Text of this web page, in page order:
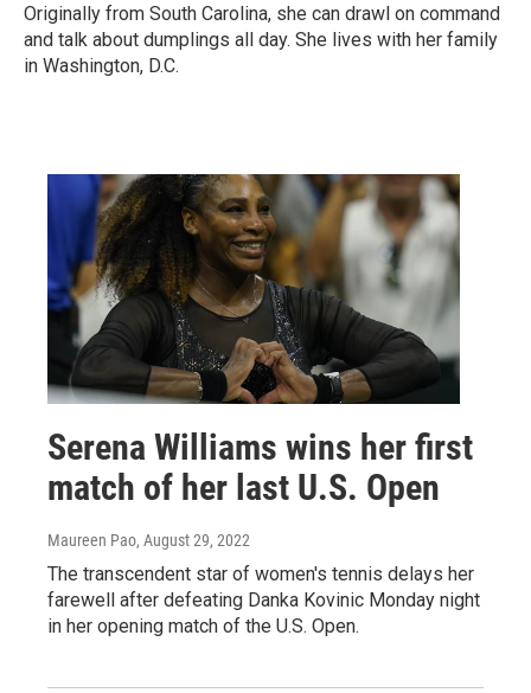
Originally from South Carolina, she can drawl on command
and talk about dumplings all day. She lives with her family
in Washington, D.C.
Serena Williams wins her first
match of her last U.S. Open
Maureen Pao, August 29, 2022
The transcendent star of women's tennis delays her
farewell after defeating Danka Kovinic Monday night
in her opening match of the U.S. Open.